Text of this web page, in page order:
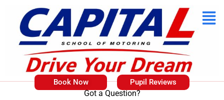
Got a Question?
Book Now Pupil Reviews